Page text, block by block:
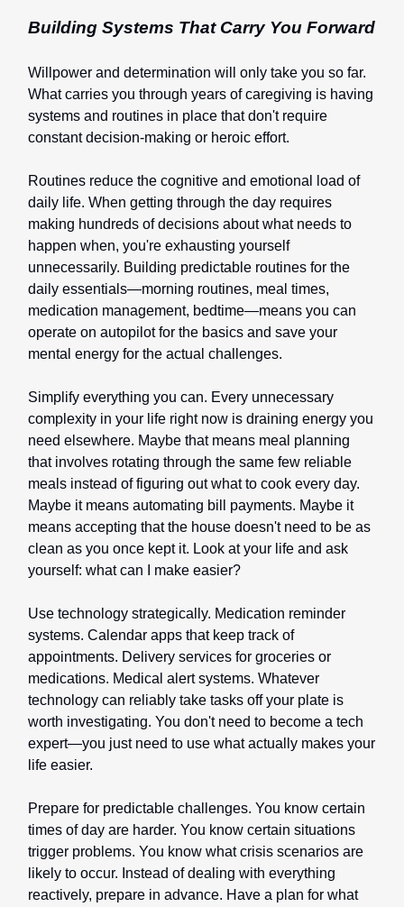
Building Systems That Carry You Forward
Willpower and determination will only take you so far.
What carries you through years of caregiving is having
systems and routines in place that don't require
constant decision-making or heroic effort.
Routines reduce the cognitive and emotional load of
daily life. When getting through the day requires
making hundreds of decisions about what needs to
happen when, you're exhausting yourself
unnecessarily. Building predictable routines for the
daily essentials—morning routines, meal times,
medication management, bedtime—means you can
operate on autopilot for the basics and save your
mental energy for the actual challenges.
Simplify everything you can. Every unnecessary
complexity in your life right now is draining energy you
need elsewhere. Maybe that means meal planning
that involves rotating through the same few reliable
meals instead of figuring out what to cook every day.
Maybe it means automating bill payments. Maybe it
means accepting that the house doesn't need to be as
clean as you once kept it. Look at your life and ask
yourself: what can I make easier?
Use technology strategically. Medication reminder
systems. Calendar apps that keep track of
appointments. Delivery services for groceries or
medications. Medical alert systems. Whatever
technology can reliably take tasks off your plate is
worth investigating. You don't need to become a tech
expert—you just need to use what actually makes your
life easier.
Prepare for predictable challenges. You know certain
times of day are harder. You know certain situations
trigger problems. You know what crisis scenarios are
likely to occur. Instead of dealing with everything
reactively, prepare in advance. Have a plan for what